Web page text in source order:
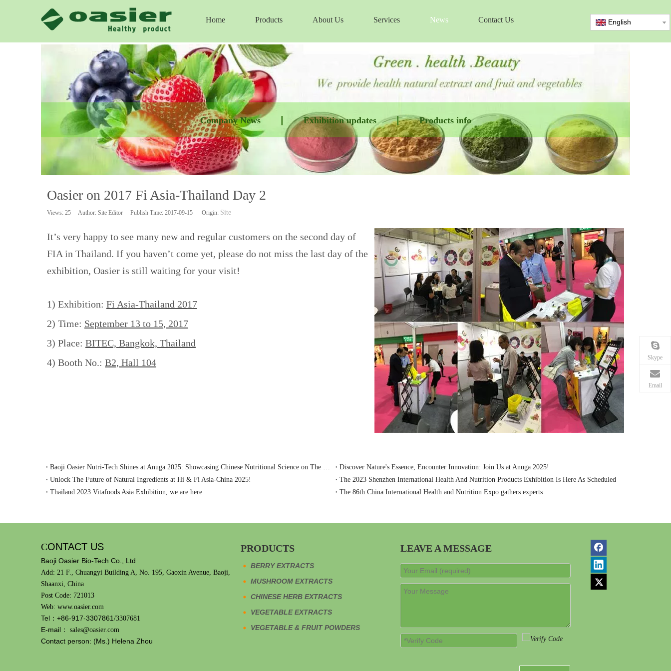
Home Products About Us Services News Contact Us English
Company News Exhibition updates | Products info
Oasier on 2017 Fi Asia-Thailand Day 2
Views: 25 Author: Site Editor Publish Time: 2017-09-15 Origin: Site
It’s very happy to see many new and regular customers on the second day of
FIA in Thailand. If you haven’t come yet, please do not miss the last day of the
exhibition, Oasier is still waiting for your visit!
1) Exhibition: Fi Asia-Thailand 2017
2) Time: September 13 to 15, 2017
3) Place: BITEC, Bangkok, Thailand
4) Booth No.: B2, Hall 104
Baoji Oasier Nutri-Tech Shines at Anuga 2025: Showcasing Chinese Nutritional Science on The Global Stage
Discover Nature's Essence, Encounter Innovation: Join Us at Anuga 2025!
Unlock The Future of Natural Ingredients at Hi & Fi Asia-China 2025!
The 2023 Shenzhen International Health And Nutrition Products Exhibition Is Here As Scheduled
Thailand 2023 Vitafoods Asia Exhibition, we are here
The 86th China International Health and Nutrition Expo gathers experts
CONTACT US
Baoji Oasier Bio-Tech Co., Ltd
Add: 21 F., Chuangyi Building A, No. 195, Gaoxin Avenue, Baoji,
Shaanxi, China
Post Code: 721013
Web: www.oasier.com
Tel：+86-917-3307861 /3307681
E-mail： sales@oasier.com
Contact person: (Ms.) Helena Zhou
PRODUCTS
BERRY EXTRACTS
MUSHROOM EXTRACTS
CHINESE HERB EXTRACTS
VEGETABLE EXTRACTS
VEGETABLE & FRUIT POWDERS
LEAVE A MESSAGE
Skype
Email